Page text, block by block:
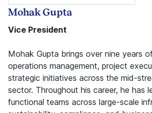
Mohak Gupta
Vice President
Mohak Gupta brings over nine years
operations management, project
strategic initiatives across the mid-
sector. Throughout his career, he has
functional teams across large-scale